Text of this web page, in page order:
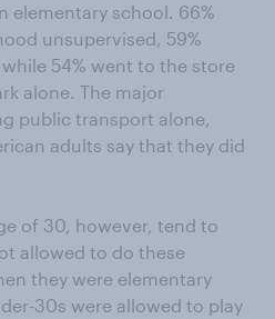
elementary school. 66%
unsupervised, 59%
54% went to the store
alone. The major
public transport alone,
adults say that they did
of 30, however, tend to
allowed to do these
they were elementary
30s were allowed to play